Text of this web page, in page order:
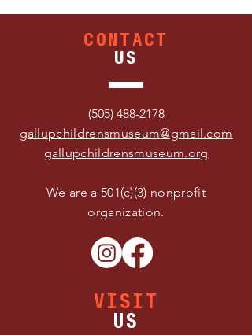
CONTACT
US
(505) 488-2178
gallupchildrensmuseum@gmail.com
gallupchildrensmuseum.org
We are a 501(c)(3) nonprofit
organization.
VISIT
US